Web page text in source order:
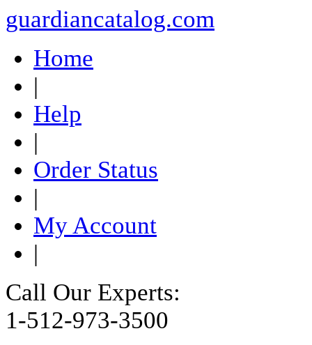
guardiancatalog.com
Home
|
Help
|
Order Status
|
My Account
|
Call Our Experts:
1-512-973-3500